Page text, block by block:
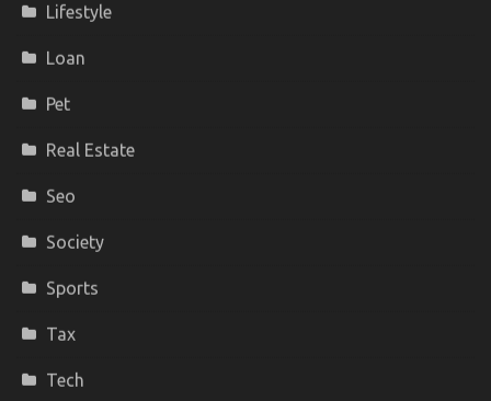
Lifestyle
Loan
Pet
Real Estate
Seo
Society
Sports
Tax
Tech